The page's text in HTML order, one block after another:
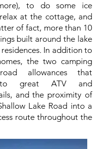
to do some ice
at the cottage, and
of fact, more than 10
built around the lake
In addition to
the two camping
allowances that
great ATV and
and the proximity of
Lake Road into a
route throughout the